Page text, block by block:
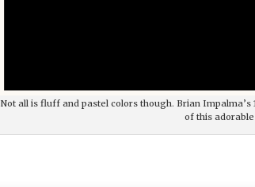
Not all is fluff and pastel colors though. Brian
of this